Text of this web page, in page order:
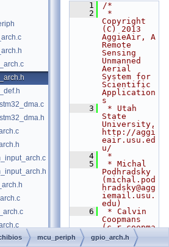
    1
/*
    2
*
Copyright
(C) 2013
AggieAir, A
Remote
Sensing
Unmanned
Aerial
System for
Scientific
Application
s
    3
* Utah
State
University,
http://aggi
eair.usu.ed
u/
    4
*
    5
* Michal
Podhradsky
(michal.pod
hradsky@agg
iemail.usu.
edu)
    6
* Calvin
Coopmans
(c.r.coopma
ns@ieee.org
)
mcu_periph gpio_arch.h